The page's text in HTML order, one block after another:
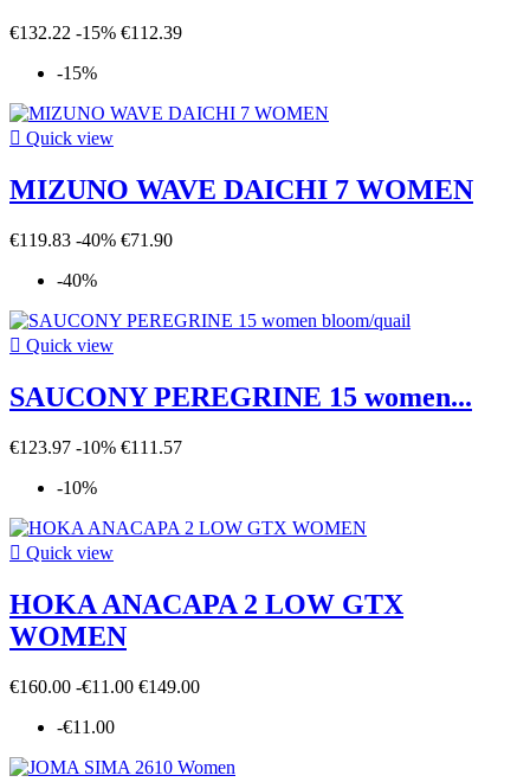
€132.22 -15% €112.39
-15%
 Quick view
MIZUNO WAVE DAICHI 7 WOMEN
€119.83 -40% €71.90
-40%
 Quick view
SAUCONY PEREGRINE 15 women...
€123.97 -10% €111.57
-10%
 Quick view
HOKA ANACAPA 2 LOW GTX
WOMEN
€160.00 -€11.00 €149.00
-€11.00